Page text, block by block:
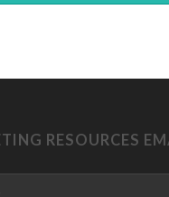
RESOURCES